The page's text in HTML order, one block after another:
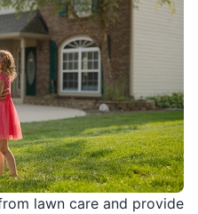
lawn care and provide